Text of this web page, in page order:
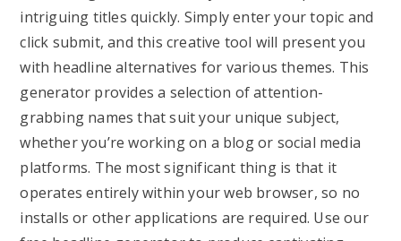
intriguing titles quickly. Simply enter your topic and
click submit, and this creative tool will present you
with headline alternatives for various themes. This
generator provides a selection of attention-
grabbing names that suit your unique subject,
whether you’re working on a blog or social media
platforms. The most significant thing is that it
operates entirely within your web browser, so no
installs or other applications are required. Use our